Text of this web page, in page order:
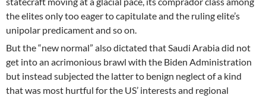
the elites only too eager to capitulate and the ruling elite’s
unipolar predicament and so on.
But the “new normal” also dictated that Saudi Arabia did not
get into an acrimonious brawl with the Biden Administration
but instead subjected the latter to benign neglect of a kind
that was most hurtful for the US’ interests and regional